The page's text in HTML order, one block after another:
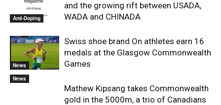
Anti-Doping
and the growing rift between USADA,
WADA and CHINADA
News
Swiss shoe brand On athletes earn 16
medals at the Glasgow Commonwealth
Games
News
Mathew Kipsang takes Commonwealth
gold in the 5000m, a trio of Canadians